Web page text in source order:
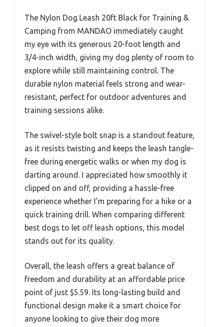
The Nylon Dog Leash 20ft Black for Training &
Camping from MANDAO immediately caught
my eye with its generous 20-foot length and
3/4-inch width, giving my dog plenty of room to
explore while still maintaining control. The
durable nylon material feels strong and wear-
resistant, perfect for outdoor adventures and
training sessions alike.
The swivel-style bolt snap is a standout feature,
as it resists twisting and keeps the leash tangle-
free during energetic walks or when my dog is
darting around. I appreciated how smoothly it
clipped on and off, providing a hassle-free
experience whether I’m preparing for a hike or a
quick training drill. When comparing different
best dogs to let off leash options, this model
stands out for its quality.
Overall, the leash offers a great balance of
freedom and durability at an affordable price
point of just $5.59. Its long-lasting build and
functional design make it a smart choice for
anyone looking to give their dog more